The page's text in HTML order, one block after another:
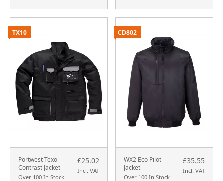
Portwest Texo
Contrast Jacket
Over 100 In Stock
£25.02
Incl. VAT
TX10
WX2 Eco Pilot
Jacket
Over 100 In Stock
£35.55
Incl. VAT
CD802